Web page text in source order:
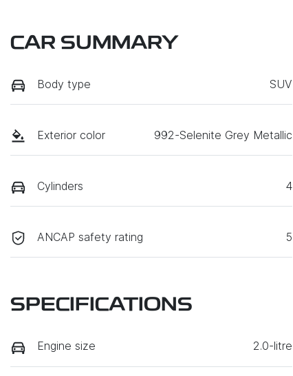
CAR SUMMARY
Body type SUV
Exterior color 992-Selenite Grey Metallic
Cylinders 4
ANCAP safety rating 5
SPECIFICATIONS
Engine size 2.0-litre